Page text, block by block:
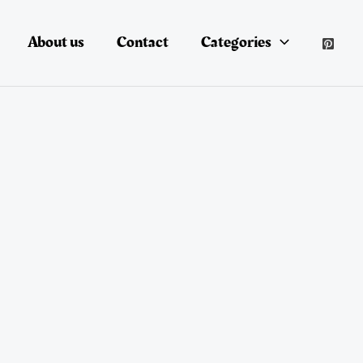
About us Contact Categories